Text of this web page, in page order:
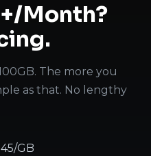
Month?
The more you
as that. No lengthy
GB